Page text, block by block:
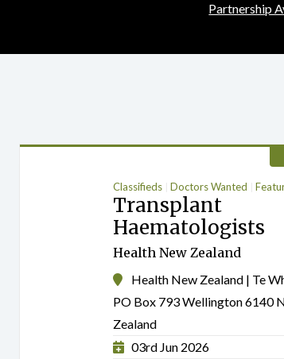
Partnership
Classifieds Doctors Wanted
Transplant
Haematologists
Health New Zealand
Health New Zealand | Te
PO Box 793 Wellington 6140
Zealand
03rd Jun 2026